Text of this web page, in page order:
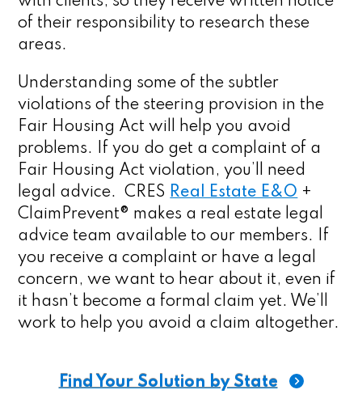
of their responsibility to research these
areas.
Understanding some of the subtler
violations of the steering provision in the
Fair Housing Act will help you avoid
problems. If you do get a complaint of a
Fair Housing Act violation, you’ll need
legal advice. CRES Real Estate E&O +
ClaimPrevent® makes a real estate legal
advice team available to our members. If
you receive a complaint or have a legal
concern, we want to hear about it, even if
it hasn’t become a formal claim yet. We’ll
work to help you avoid a claim altogether.